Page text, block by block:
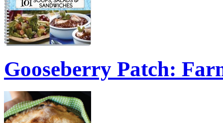
Gooseberry Patch: